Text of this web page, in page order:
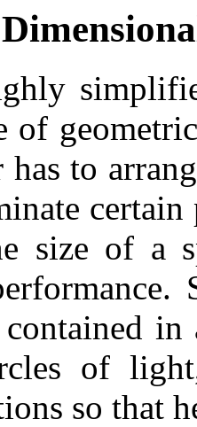
of
has to
size of a
in
of
so that